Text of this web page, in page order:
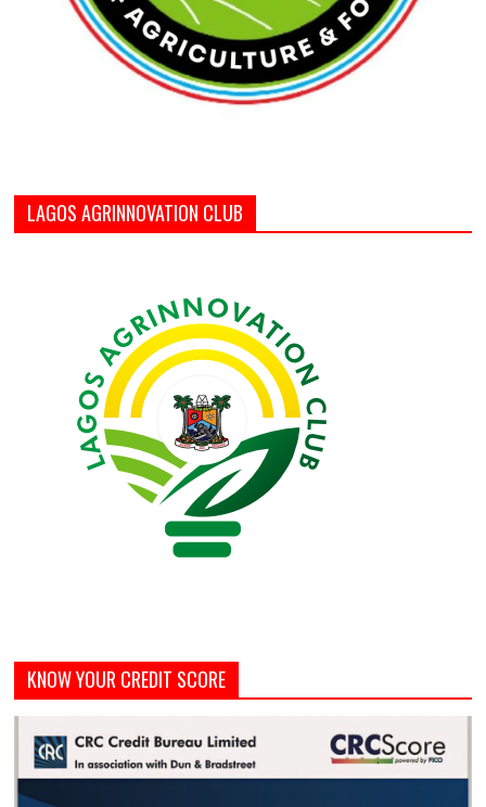
LAGOS AGRINNOVATION CLUB
KNOW YOUR CREDIT SCORE